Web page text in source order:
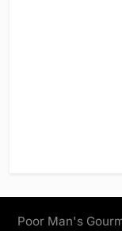
Poor Man's